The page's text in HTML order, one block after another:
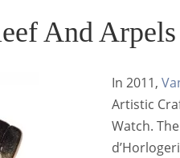
And
In 2011,
Artistic
Watch.